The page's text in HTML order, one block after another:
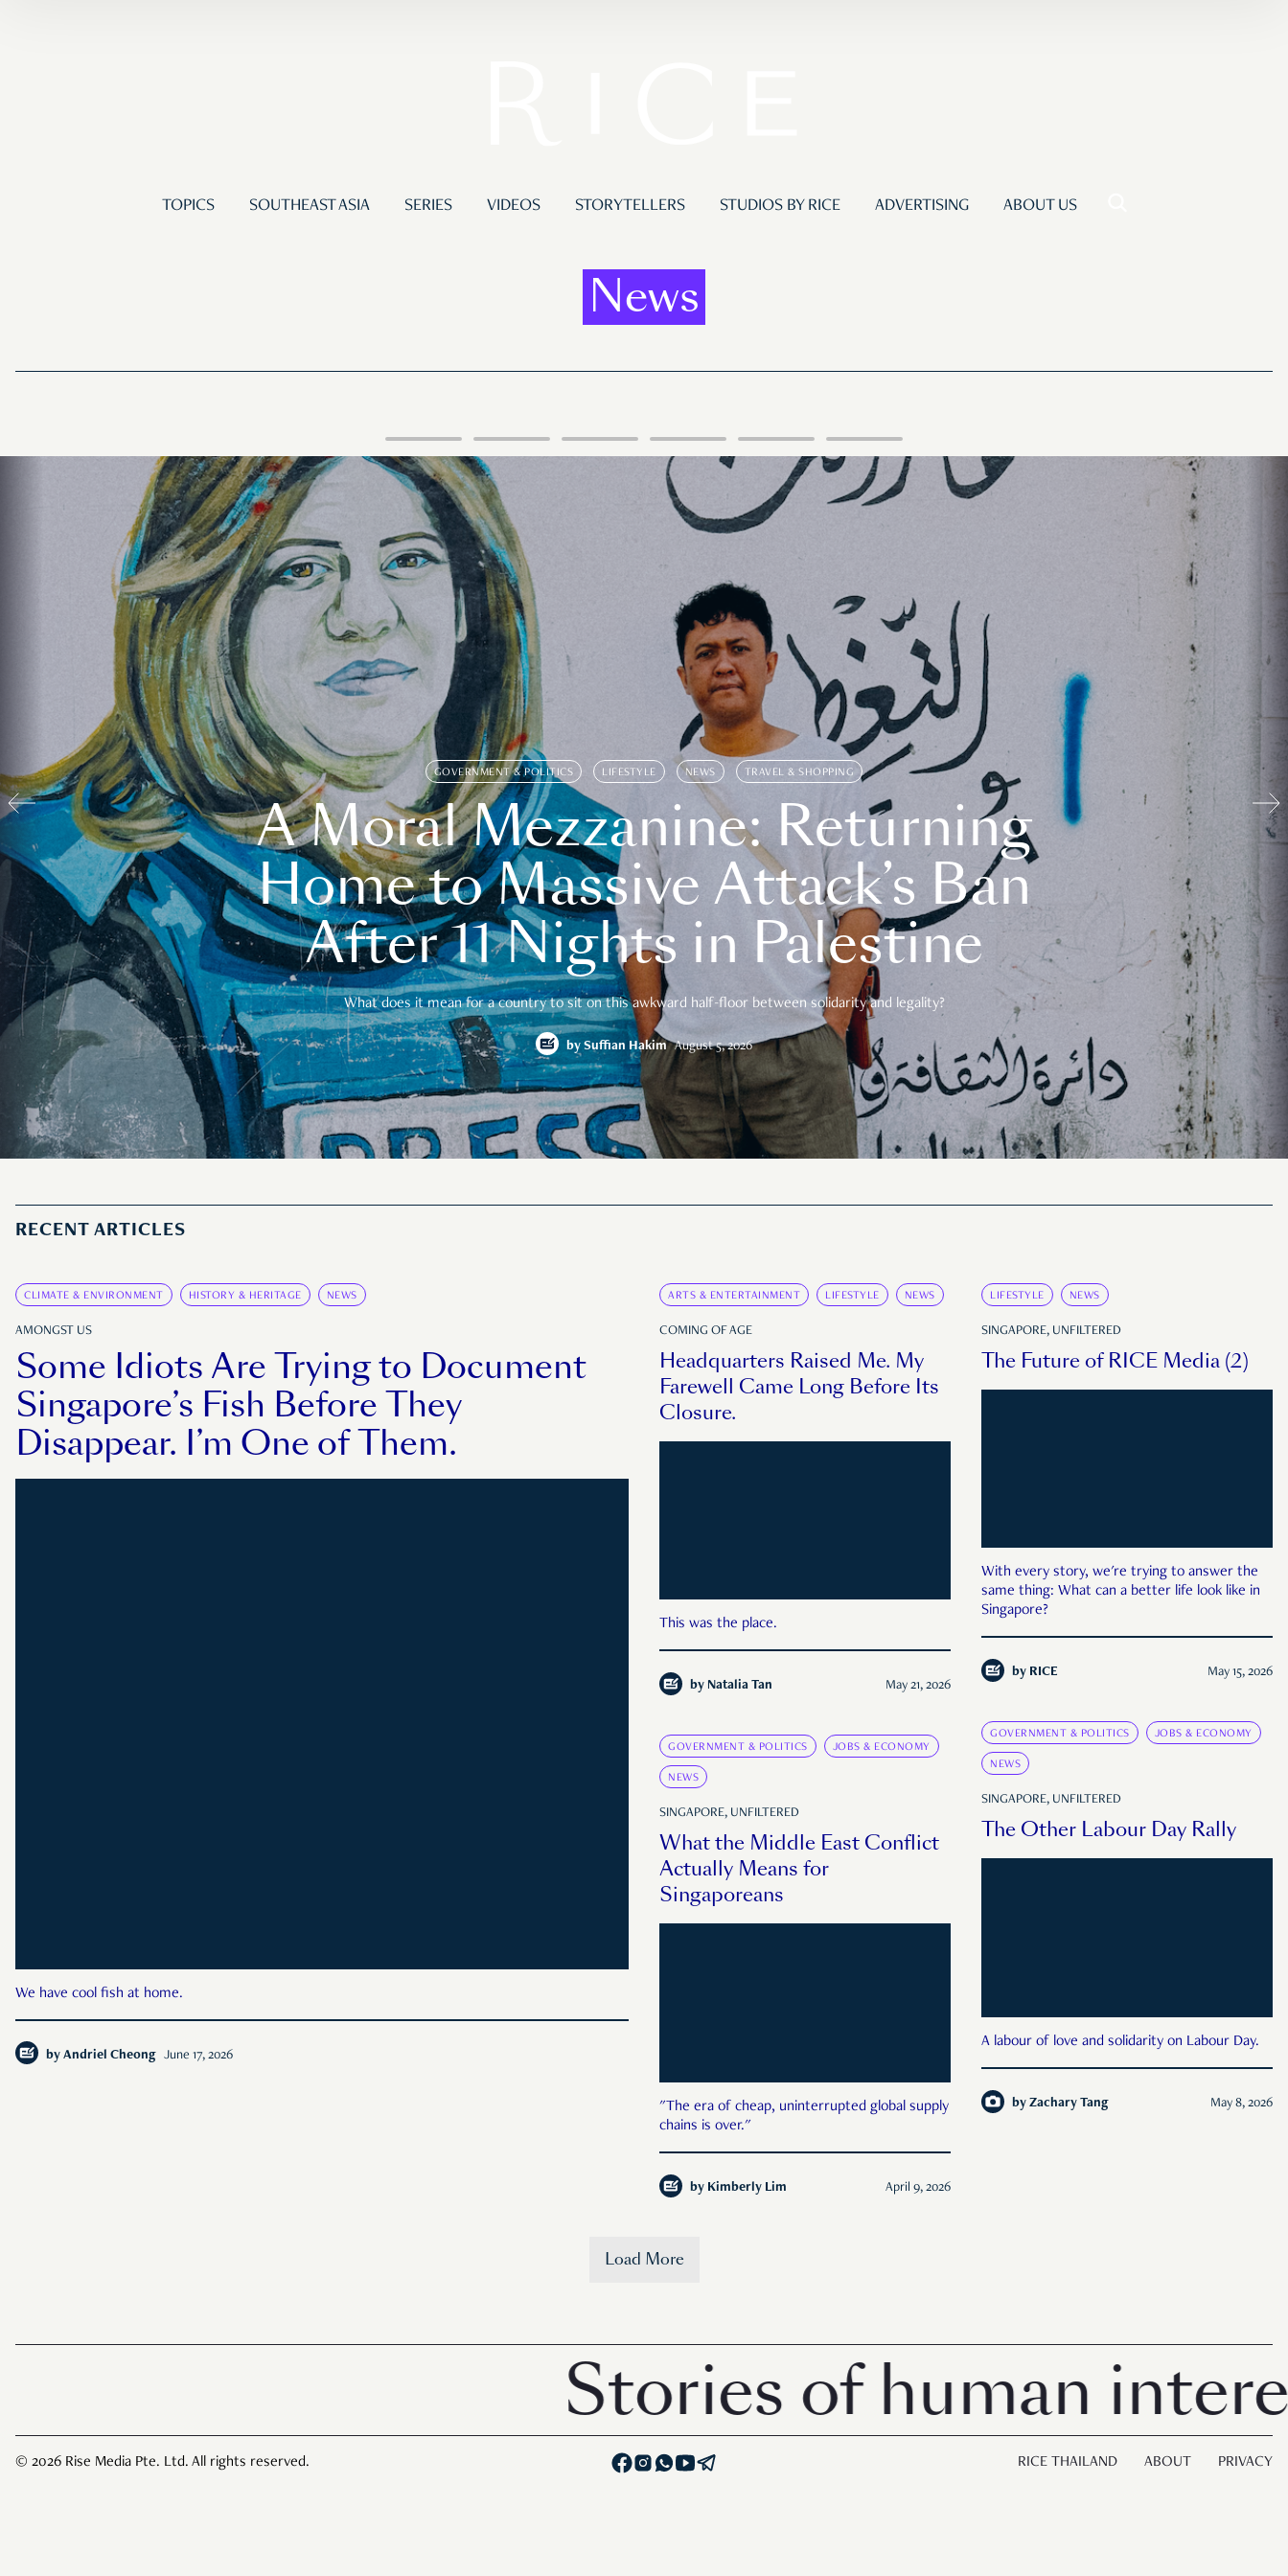
TOPICS SOUTHEAST ASIA SERIES VIDEOS STORYTELLERS STUDIOS BY RICE ADVERTISING ABOUT US
News
GOVERNMENT & POLITICS LIFESTYLE NEWS TRAVEL & SHOPPING
A Moral Mezzanine: Returning
Home to Massive Attack’s Ban
After 11 Nights in Palestine
What does it mean for a country to sit on this awkward half-floor between solidarity and legality?
by Suffian Hakim August 5, 2026
RECENT ARTICLES
CLIMATE & ENVIRONMENT HISTORY & HERITAGE NEWS
AMONGST US
Some Idiots Are Trying to Document
Singapore’s Fish Before They
Disappear. I’m One of Them.
We have cool fish at home.
by Andriel Cheong June 17, 2026
ARTS & ENTERTAINMENT LIFESTYLE NEWS
COMING OF AGE
Headquarters Raised Me. My
Farewell Came Long Before Its
Closure.
This was the place.
by Natalia Tan May 21, 2026
LIFESTYLE NEWS
SINGAPORE, UNFILTERED
The Future of RICE Media (2)
With every story, we're trying to answer the
same thing: What can a better life look like in
Singapore?
by RICE May 15, 2026
GOVERNMENT & POLITICS JOBS & ECONOMY
NEWS
SINGAPORE, UNFILTERED
The Other Labour Day Rally
A labour of love and solidarity on Labour Day.
by Zachary Tang May 8, 2026
GOVERNMENT & POLITICS JOBS & ECONOMY
NEWS
SINGAPORE, UNFILTERED
What the Middle East Conflict
Actually Means for
Singaporeans
"The era of cheap, uninterrupted global supply
chains is over."
by Kimberly Lim April 9, 2026
Load More
Stories of human interest
© 2026 Rise Media Pte. Ltd. All rights reserved. RICE THAILAND ABOUT PRIVACY